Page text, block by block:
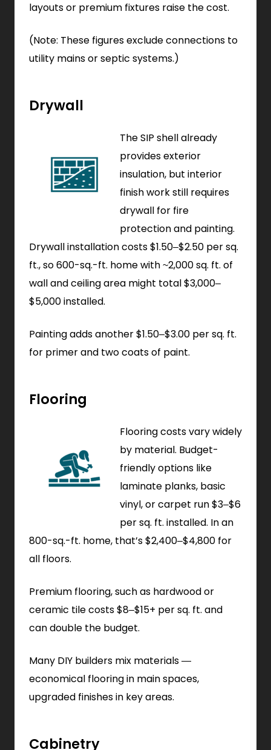
layouts or premium fixtures raise the cost.
(Note: These figures exclude connections to
utility mains or septic systems.)
Drywall
The SIP shell already
provides exterior
insulation, but interior
finish work still requires
drywall for fire
protection and painting.
Drywall installation costs $1.50–$2.50 per sq.
ft., so 600-sq.-ft. home with ~2,000 sq. ft. of
wall and ceiling area might total $3,000–
$5,000 installed.
Painting adds another $1.50–$3.00 per sq. ft.
for primer and two coats of paint.
Flooring
Flooring costs vary widely
by material. Budget-
friendly options like
laminate planks, basic
vinyl, or carpet run $3–$6
per sq. ft. installed. In an
800-sq.-ft. home, that’s $2,400–$4,800 for
all floors.
Premium flooring, such as hardwood or
ceramic tile costs $8–$15+ per sq. ft. and
can double the budget.
Many DIY builders mix materials —
economical flooring in main spaces,
upgraded finishes in key areas.
Cabinetry